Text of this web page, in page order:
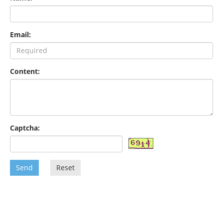
Email:
Content:
Captcha:
Send Reset